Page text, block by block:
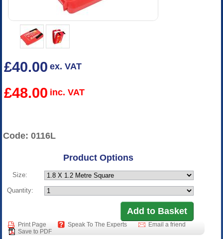
£40.00 ex. VAT
£48.00 inc. VAT
Code: 0116L
Product Options
Size:
Quantity:
Print Page Speak To The Experts
Email a friend
Save to PDF